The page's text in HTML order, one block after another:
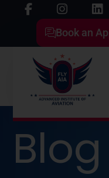
Book an